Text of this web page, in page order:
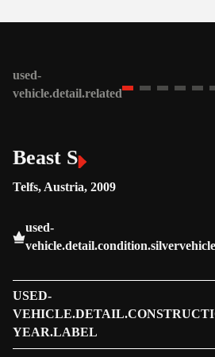
used-
vehicle.detail.related
Beast S
Telfs, Austria, 2009
used-
vehicle.detail.condition.silver
USED-
YEAR.LABEL